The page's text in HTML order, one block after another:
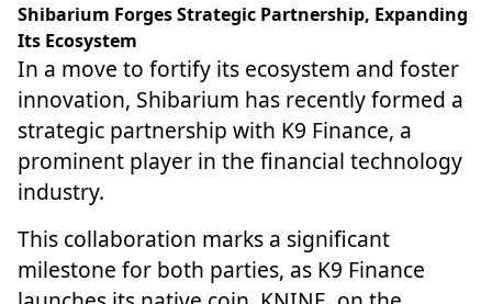
Shibarium Forges Strategic Partnership, Expanding
Its Ecosystem
In a move to fortify its ecosystem and foster
innovation, Shibarium has recently formed a
strategic partnership with K9 Finance, a
prominent player in the financial technology
industry.
This collaboration marks a significant
milestone for both parties, as K9 Finance